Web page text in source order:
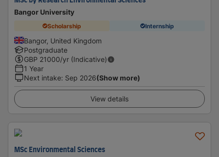
Bangor University
Scholarship Internship
Bangor, United Kingdom
Postgraduate
GBP 21000/yr (Indicative)
1 Year
Next intake: Sep 2026(Show more)
View details
MSc Environmental Sciences